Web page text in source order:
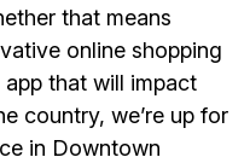
that means
online shopping
that will impact
country, we’re up for
in Downtown